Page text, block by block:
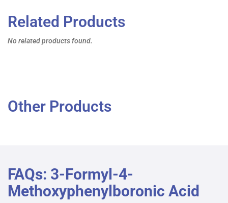
Related Products
No related products found.
Other Products
FAQs: 3-Formyl-4-
Methoxyphenylboronic Acid